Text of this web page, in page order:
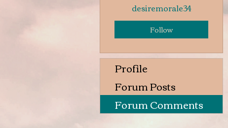
desiremorale34
Follow
Profile
Forum Posts
Forum Comments